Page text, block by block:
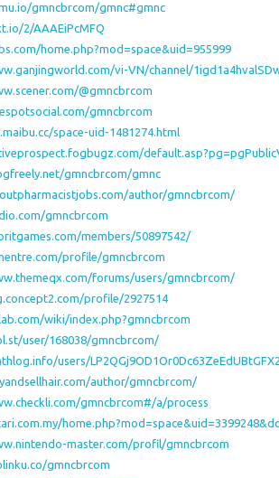
gmncbrcom/gmnc#gmnc
2/AAAEiPcMFQ
home.php?mod=space&uid=955999
vi-VN/channel/
@gmncbrcom
gmncbrcom
space-uid-1481274.html
gmncbrcom/gmnc
author/gmncbrcom/
gmncbrcom
members/50897542/
profile/gmncbrcom
forums/users/gmncbrcom/
profile/2927514
wiki/index.php?gmncbrcom
user/168038/gmncbrcom/
users/LP2QGj9OD1Or0Dc63ZeEdUBtGFX2
author/gmncbrcom/
gmncbrcom#/a/process
master.com/profil/gmncbrcom
gmncbrcom